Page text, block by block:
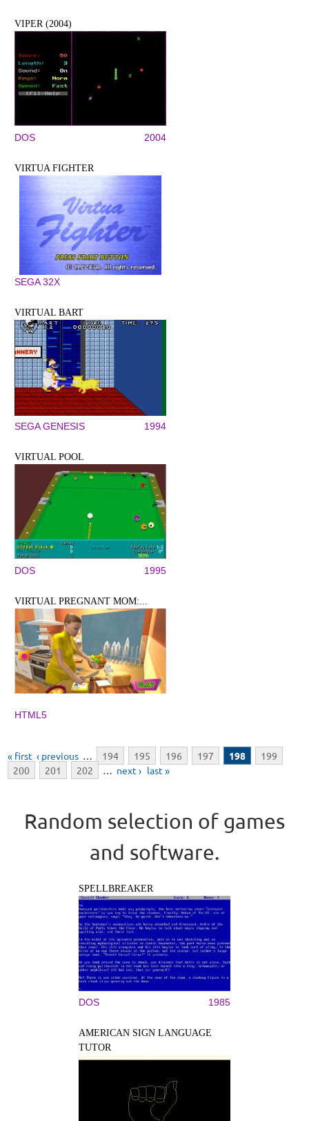
VIPER (2004)
DOS 2004
VIRTUA FIGHTER
SEGA 32X
VIRTUAL BART
SEGA GENESIS 1994
VIRTUAL POOL
DOS 1995
VIRTUAL PREGNANT MOM:...
HTML5
Pages
« first ‹ previous … 194 195 196 197 198
199
200
201 202 … next › last »
Random selection of games
and software.
SPELLBREAKER
DOS 1985
AMERICAN SIGN LANGUAGE
TUTOR